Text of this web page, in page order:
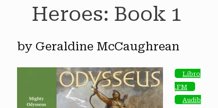
Heroes: Book 1
by Geraldine McCaughrean
Libro
.FM
Audib